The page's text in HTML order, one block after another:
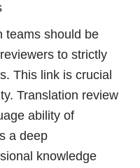
should be
to strictly
This link is crucial
Translation review
ability of
a deep
knowledge